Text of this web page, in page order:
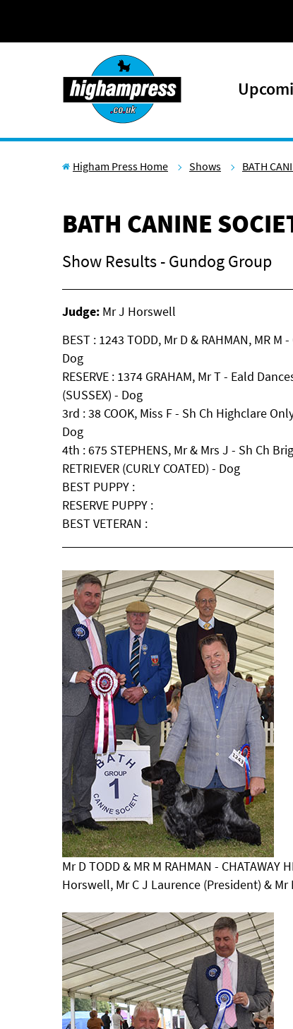
Higham Press Home Shows BATH
BATH CANINE
Show Results - Gundog Group
Judge: Mr J Horswell
BEST : 1243 TODD, Mr D & RAHMAN, MR M
Dog
RESERVE : 1374 GRAHAM, Mr T - Eald
(SUSSEX) - Dog
3rd : 38 COOK, Miss F - Sh Ch Highclare
Dog
4th : 675 STEPHENS, Mr & Mrs J - Sh Ch
RETRIEVER (CURLY COATED) - Dog
BEST PUPPY :
RESERVE PUPPY :
BEST VETERAN :
Mr D TODD & MR M RAHMAN -
Horswell, Mr C J Laurence (President) &